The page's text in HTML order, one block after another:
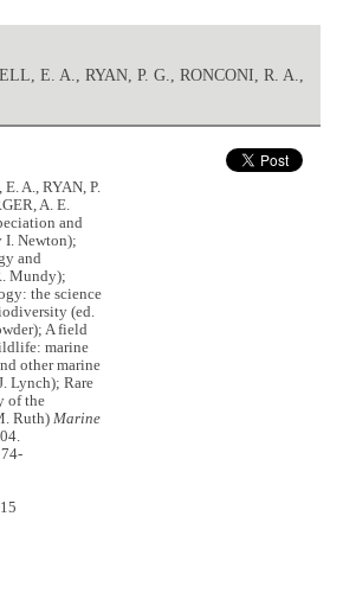
E. A., RYAN, P. G., RONCONI, R. A.,
A., RYAN, P.
A. E.
and
I. Newton);
and
Mundy);
the science
(ed.
A field
marine
other marine
Lynch); Rare
of the
Ruth)Marine